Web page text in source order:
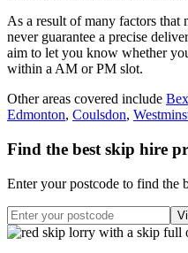
As a result of many factors that
never guarantee a precise
aim to let you know whether
within a AM or PM slot.
Other areas covered include
Edmonton, Coulsdon,
Find the best skip hire
Enter your postcode to find the